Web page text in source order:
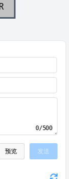
0/500
预览 发送